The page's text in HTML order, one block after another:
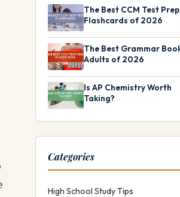
The Best CCM Test Prep
Flashcards of 2026
The Best Grammar
Adults of 2026
Is AP Chemistry Worth
Taking?
Categories
High School Study Tips